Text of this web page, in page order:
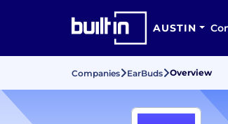
AUSTIN
Companies EarBuds Overview